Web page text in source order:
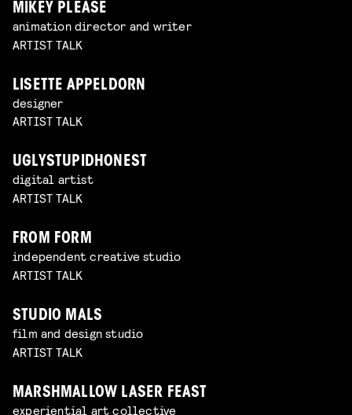
MIKEY PLEASE
animation director and writer
ARTIST TALK
LISETTE APPELDORN
designer
ARTIST TALK
UGLYSTUPIDHONEST
digital artist
ARTIST TALK
FROM FORM
independent creative studio
ARTIST TALK
STUDIO MALS
film and design studio
ARTIST TALK
MARSHMALLOW LASER FEAST
experiential art collective